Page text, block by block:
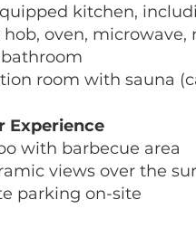
kitchen,
oven,
room with sauna
Experience
with barbecue area
views over the
parking on-site